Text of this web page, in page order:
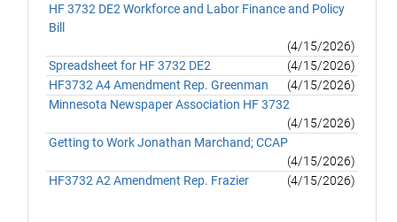
HF 3732 DE2 Workforce and Labor Finance and Policy
Bill
(4/15/2026)
Spreadsheet for HF 3732 DE2
(4/15/2026)
HF3732 A4 Amendment Rep. Greenman
(4/15/2026)
Minnesota Newspaper Association HF 3732
(4/15/2026)
Getting to Work Jonathan Marchand; CCAP
(4/15/2026)
HF3732 A2 Amendment Rep. Frazier
(4/15/2026)